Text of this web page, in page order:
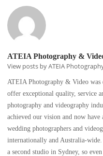
ATEIA Photography &
View posts by ATEIA
ATEIA Photography & Video
offer exceptional quality, service
photography and videography
achieved our vision and now
wedding photographers and
internationally and Australia-
a second studio in Sydney, so